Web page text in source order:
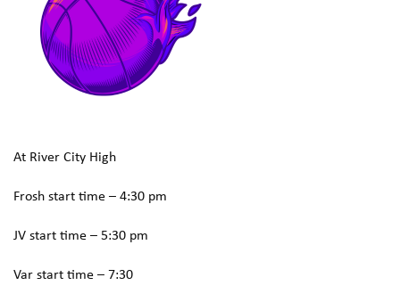
At River City High
Frosh start time – 4:30 pm
JV start time – 5:30 pm
Var start time – 7:30